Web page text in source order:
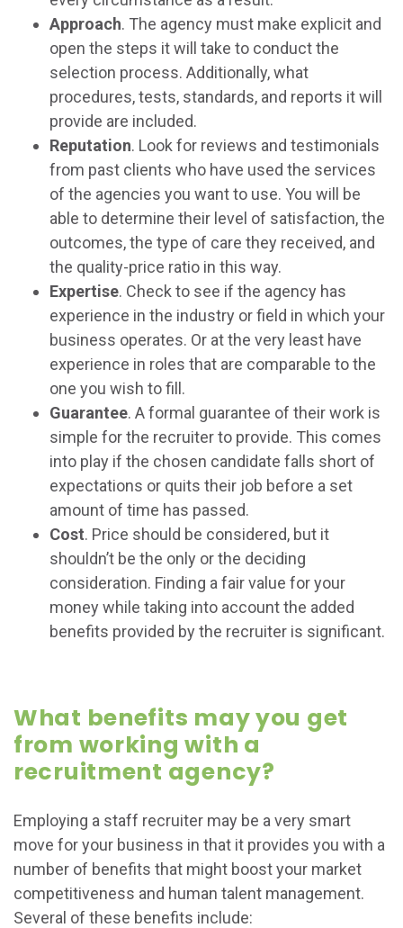
Approach. The agency must make explicit and
open the steps it will take to conduct the
selection process. Additionally, what
procedures, tests, standards, and reports it will
provide are included.
Reputation. Look for reviews and testimonials
from past clients who have used the services
of the agencies you want to use. You will be
able to determine their level of satisfaction, the
outcomes, the type of care they received, and
the quality-price ratio in this way.
Expertise. Check to see if the agency has
experience in the industry or field in which your
business operates. Or at the very least have
experience in roles that are comparable to the
one you wish to fill.
Guarantee. A formal guarantee of their work is
simple for the recruiter to provide. This comes
into play if the chosen candidate falls short of
expectations or quits their job before a set
amount of time has passed.
Cost. Price should be considered, but it
shouldn’t be the only or the deciding
consideration. Finding a fair value for your
money while taking into account the added
benefits provided by the recruiter is significant.
What benefits may you get
from working with a
recruitment agency?
Employing a staff recruiter may be a very smart
move for your business in that it provides you with a
number of benefits that might boost your market
competitiveness and human talent management.
Several of these benefits include: